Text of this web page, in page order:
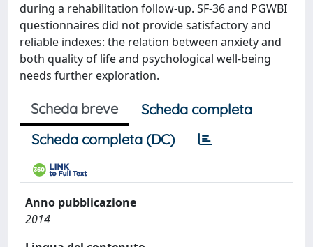
during a rehabilitation follow-up. SF-36 and PGWBI
questionnaires did not provide satisfactory and
reliable indexes: the relation between anxiety and
both quality of life and psychological well-being
needs further exploration.
Scheda breve
Scheda completa
Scheda completa (DC)
Anno pubblicazione
2014